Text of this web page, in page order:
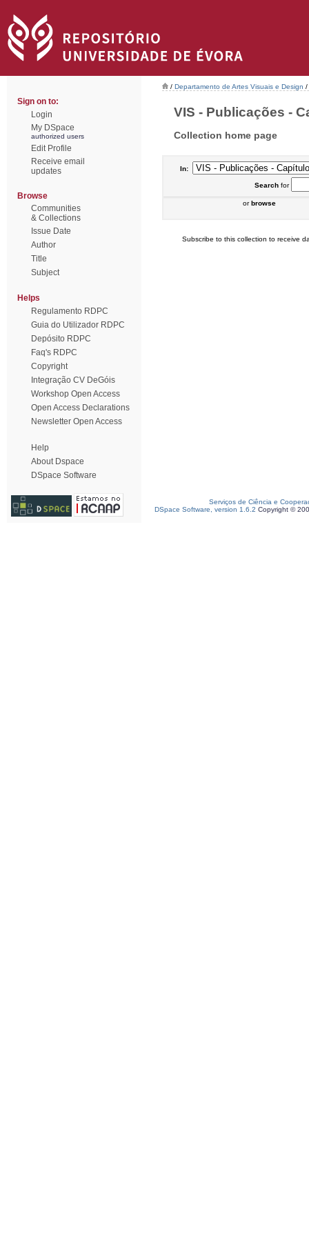
Sign on to:
Login
My DSpace
authorized users
Edit Profile
Receive email
updates
Browse
Communities
& Collections
Issue Date
Author
Title
Subject
Helps
Regulamento RDPC
Guia do Utilizador RDPC
Depósito RDPC
Faq's RDPC
Copyright
Integração CV DeGóis
Workshop Open Access
Open Access Declarations
Newsletter Open Access
Help
About Dspace
DSpace Software
/ Departamento de Artes Visuais e Design /
VIS - Publicações -
Collection home page
In:
Searchfor
orbrowse
Subscribe to this collection to receive
Serviços de Ciência e
DSpace Software, version 1.6.2 Copyright ©